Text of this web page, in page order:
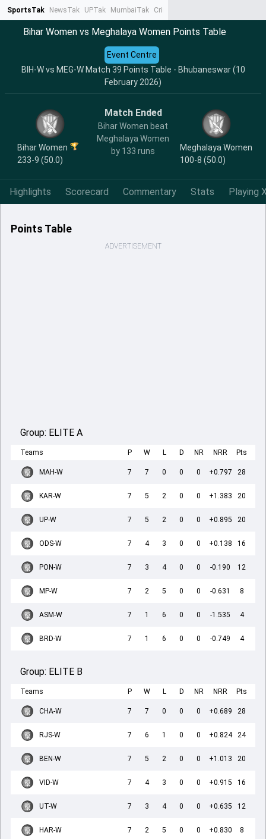
SportsTak NewsTak UPTak MumbaiTak CrimeTak
Bihar Women vs Meghalaya Women Points Table
BIH-W vs MEG-W Match 39 Points Table - Bhubaneswar (10
February 2026)
Event Centre
Bihar Women
233-9 (50.0)
Match Ended
Bihar Women beat
Meghalaya Women
by 133 runs
Meghalaya Women
100-8 (50.0)
Highlights Scorecard Commentary Stats Playing
Points Table
ADVERTISEMENT
Group: ELITE A
Teams P W L D NR NRR Pts
MAH-W 7 7 0 0 0 +0.797 28
KAR-W 7 5 2 0 0 +1.383 20
UP-W 7 5 2 0 0 +0.895 20
ODS-W 7 4 3 0 0 +0.138 16
PON-W 7 3 4 0 0 -0.190 12
MP-W 7 2 5 0 0 -0.631 8
ASM-W 7 1 6 0 0 -1.535 4
BRD-W 7 1 6 0 0 -0.749 4
Group: ELITE B
Teams P W L D NR NRR Pts
CHA-W 7 7 0 0 0 +0.689 28
RJS-W 7 6 1 0 0 +0.824 24
BEN-W 7 5 2 0 0 +1.013 20
VID-W 7 4 3 0 0 +0.915 16
UT-W 7 3 4 0 0 +0.635 12
HAR-W 7 2 5 0 0 +0.830 8